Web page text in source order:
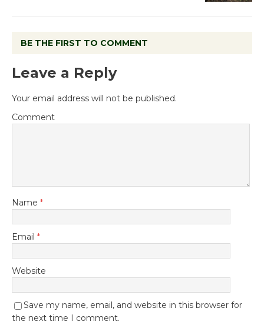
BE THE FIRST TO COMMENT
Leave a Reply
Your email address will not be published.
Comment
Name *
Email *
Website
Save my name, email, and website in this browser for
the next time I comment.